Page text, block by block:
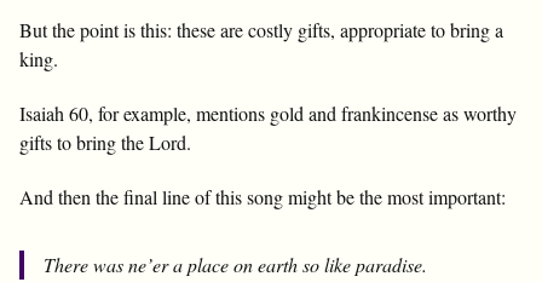
But the point is this: these are costly gifts, appropriate to bring a
king.
Isaiah 60, for example, mentions gold and frankincense as worthy
gifts to bring the Lord.
And then the final line of this song might be the most important:
There was ne’er a place on earth so like paradise.